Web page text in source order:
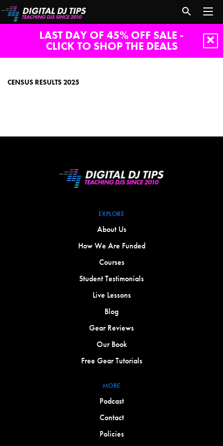
LAST DAY OF 45% OFF SALE -
CLICK TO SHOP THE DEALS
CENSUS RESULTS 2025
EXPLORE
About Us
How We Are Funded
Courses
Student Testimonials
Live Lessons
Blog
Gear Reviews
Our Book
Free Gear Tutorials
MORE
Podcast
Contact
Policies